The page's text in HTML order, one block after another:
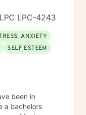
LPC-4243
ANXIETY
SELF ESTEEM
been in
a bachelors